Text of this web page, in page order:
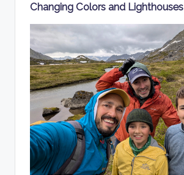
Changing Colors and Lighthouses